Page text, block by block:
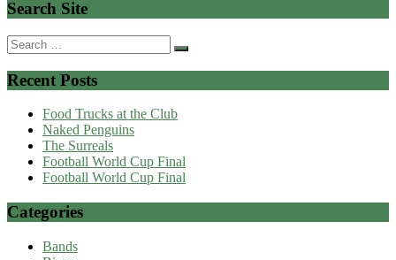
Search Site
Search
for:
Recent Posts
Food Trucks at the Club
Naked Penguins
The Surreals
Football World Cup Final
Football World Cup Final
Categories
Bands